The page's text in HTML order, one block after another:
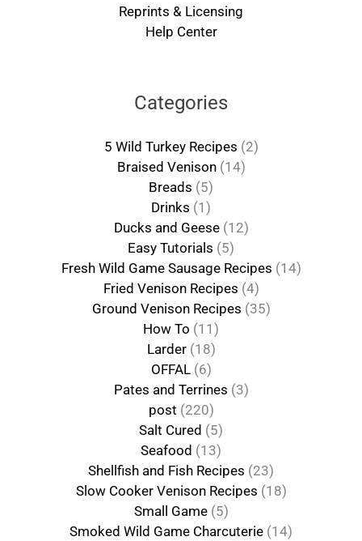
Reprints & Licensing
Help Center
Categories
5 Wild Turkey Recipes (2)
Braised Venison(14)
Breads (5)
Drinks (1)
Ducks and Geese(12)
Easy Tutorials (5)
Fresh Wild Game Sausage Recipes (14)
Fried Venison Recipes (4)
Ground Venison Recipes (35)
How To (11)
Larder(18)
OFFAL(6)
Pates and Terrines (3)
post (220)
Salt Cured (5)
Seafood (13)
Shellfish and Fish Recipes (23)
Slow Cooker Venison Recipes (18)
Small Game(5)
Smoked Wild Game Charcuterie (14)